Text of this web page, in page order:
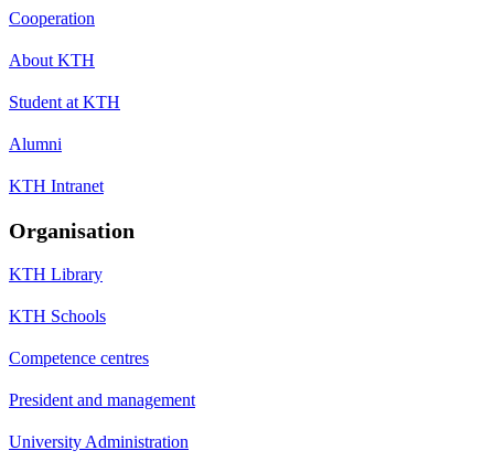
Cooperation
About KTH
Student at KTH
Alumni
KTH Intranet
Organisation
KTH Library
KTH Schools
Competence centres
President and management
University Administration